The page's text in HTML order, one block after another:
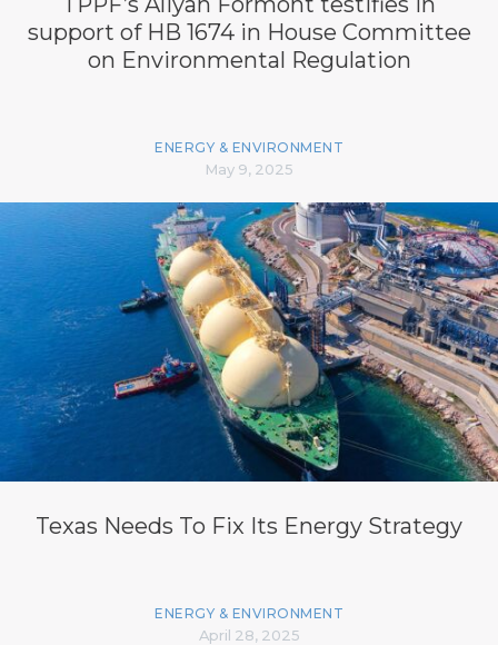
support of HB 1674 in House Committee
on Environmental Regulation
ENERGY & ENVIRONMENT
May 9, 2025
Texas Needs To Fix Its Energy Strategy
ENERGY & ENVIRONMENT
April 28, 2025